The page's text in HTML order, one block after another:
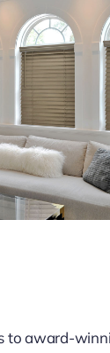
to award-